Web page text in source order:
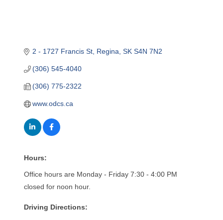
2 - 1727 Francis St Regina SK S4N 7N2
(306) 545-4040
(306) 775-2322
www.odcs.ca
Hours:
Office hours are Monday - Friday 7:30 - 4:00 PM
closed for noon hour.
Driving Directions: